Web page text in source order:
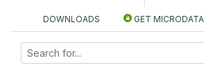
DOWNLOADS GET MICRODATA